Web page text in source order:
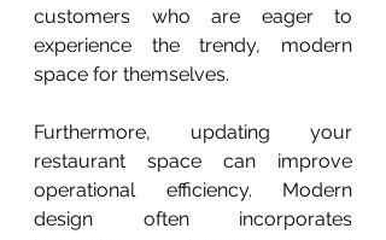
customers who are eager to
experience the trendy, modern
space for themselves.
Furthermore, updating your
restaurant space can improve
operational efficiency. Modern
design often incorporates